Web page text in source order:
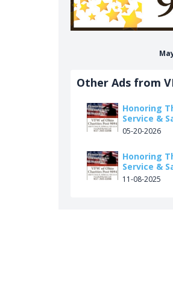
Other Ads from
Honoring
Service &
05-20-2026
Honoring
Service &
11-08-2025